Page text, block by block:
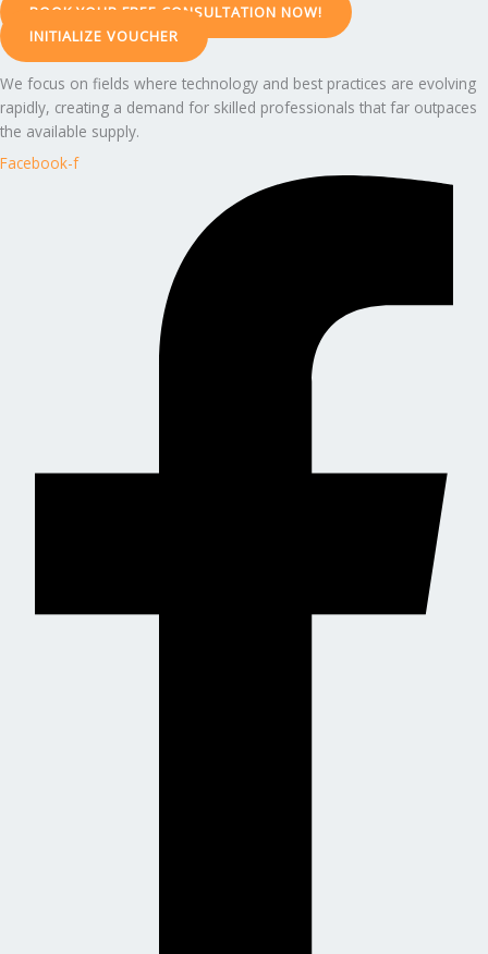
BOOK YOUR FREE CONSULTATION NOW!
INITIALIZE VOUCHER
We focus on fields where technology and best practices are evolving
rapidly, creating a demand for skilled professionals that far outpaces
the available supply.
Facebook-f